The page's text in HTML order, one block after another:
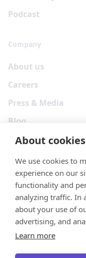
About
We use cookies to
experience on our
functionality and
analyzing traffic. In
about your use of
advertising, and
Learn more
Podcast
Company
About us
Careers
Press & Media
Blog
Your Privacy Choices